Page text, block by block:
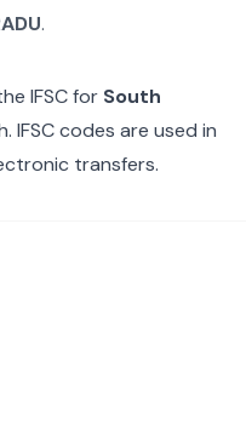
.
IFSC for South
IFSC codes are used in
transfers.